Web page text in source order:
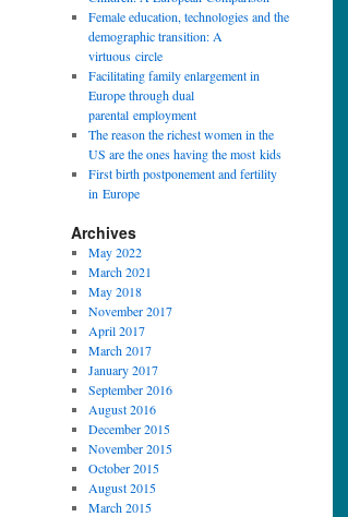
Female education, technologies and the
demographic transition: A
virtuous circle
Facilitating family enlargement in
Europe through dual
parental employment
The reason the richest women in the
US are the ones having the most kids
First birth postponement and fertility
in Europe
Archives
May 2022
March 2021
May 2018
November 2017
April 2017
March 2017
January 2017
September 2016
August 2016
December 2015
November 2015
October 2015
August 2015
March 2015